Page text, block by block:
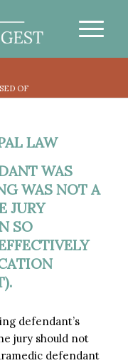
OF
LAW
WAS
WAS NOT A
JURY
SO
defendant’s
jury should not
defendant